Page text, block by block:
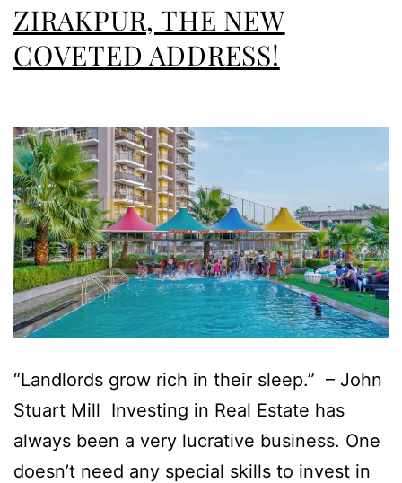
ZIRAKPUR, THE NEW
COVETED ADDRESS!
“Landlords grow rich in their sleep.” – John
Stuart Mill Investing in Real Estate has
always been a very lucrative business. One
doesn’t need any special skills to invest in